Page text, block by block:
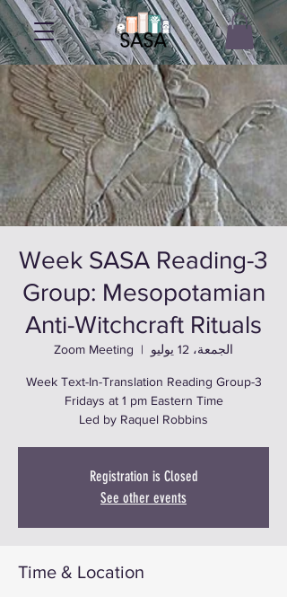
3-Week SASA Reading
Group: Mesopotamian
Anti-Witchcraft Rituals
الجمعة، 12 يوليو
  |
Zoom Meeting
Led by Raquel Robbins
Registration is Closed
See other events
Time & Location